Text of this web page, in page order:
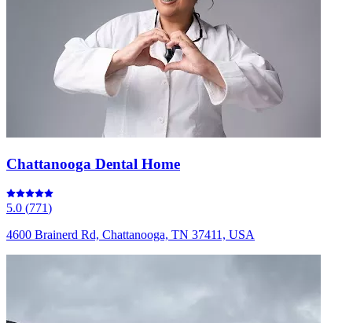
Chattanooga Dental Home
5.0 (771)
4600 Brainerd Rd, Chattanooga, TN 37411, USA